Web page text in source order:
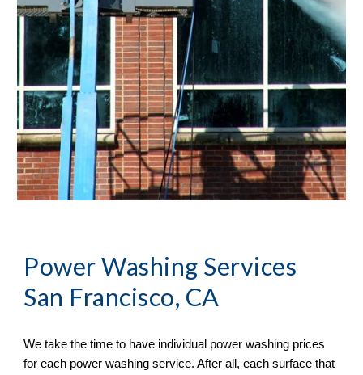
Power Washing Services
San Francisco, CA
We take the time to have individual power washing prices
for each power washing service. After all, each surface that